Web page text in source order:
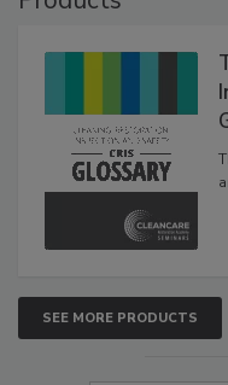
SEE MORE PRODUCTS